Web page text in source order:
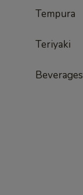
Tempura
Teriyaki
Beverages